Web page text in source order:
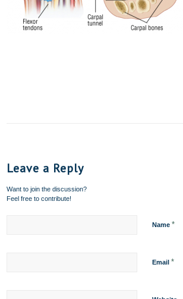
Leave a Reply
Want to join the discussion?
Feel free to contribute!
Name *
Email *